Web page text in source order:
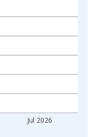
Jul 2026